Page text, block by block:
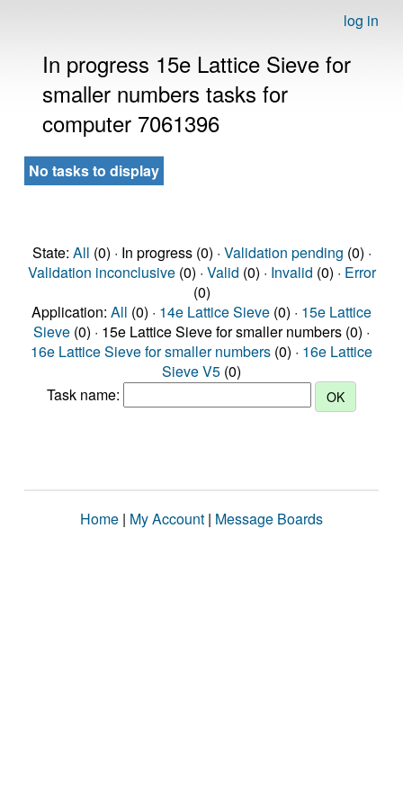
log in
In progress 15e Lattice Sieve for
smaller numbers tasks for
computer 7061396
No tasks to display
State: All (0) · In progress (0) · Validation pending (0) ·
Validation inconclusive(0) · Valid (0) · Invalid (0) · Error
(0)
Application: All (0) · 14e Lattice Sieve (0) · 15e Lattice
Sieve (0) · 15e Lattice Sieve for smaller numbers (0) ·
16e Lattice Sieve for smaller numbers (0) · 16e Lattice
Sieve V5 (0)
Task name:
Home | My Account | Message Boards